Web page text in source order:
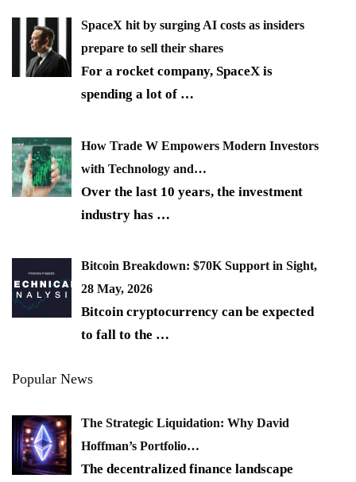
SpaceX hit by surging AI costs as insiders
prepare to sell their shares
For a rocket company, SpaceX is
spending a lot of …
How Trade W Empowers Modern Investors
with Technology and…
Over the last 10 years, the investment
industry has …
Bitcoin Breakdown: $70K Support in Sight,
28 May, 2026
Bitcoin cryptocurrency can be expected
to fall to the …
Popular News
The Strategic Liquidation: Why David
Hoffman’s Portfolio…
The decentralized finance landscape